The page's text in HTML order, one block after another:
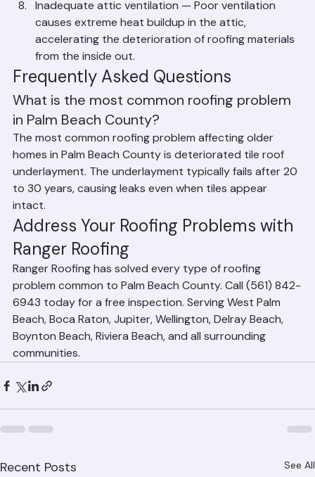
components due to salt air.
Inadequate attic ventilation — Poor ventilation
causes extreme heat buildup in the attic,
accelerating the deterioration of roofing materials
from the inside out.
Frequently Asked Questions
What is the most common roofing problem
in Palm Beach County?
The most common roofing problem affecting older
homes in Palm Beach County is deteriorated tile roof
underlayment. The underlayment typically fails after 20
to 30 years, causing leaks even when tiles appear
intact.
Address Your Roofing Problems with
Ranger Roofing
Ranger Roofing has solved every type of roofing
problem common to Palm Beach County. Call (561) 842-
6943 today for a free inspection. Serving West Palm
Beach, Boca Raton, Jupiter, Wellington, Delray Beach,
Boynton Beach, Riviera Beach, and all surrounding